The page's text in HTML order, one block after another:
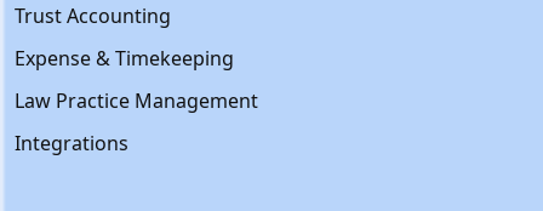
Trust Accounting
Expense & Timekeeping
Law Practice Management
Integrations